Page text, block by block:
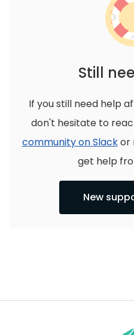
Still
If you still need help
don't hesitate to
community on Slackor
get help
New